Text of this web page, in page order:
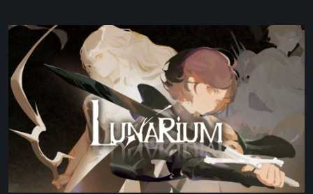
Rhythm-
Action
Roguelite
Lunarium
Hands-
On
Preview:
Don’t
Call
Another